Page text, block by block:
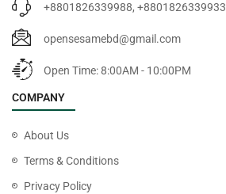
+8801826339988, +8801826339933
opensesamebd@gmail.com
Open Time: 8:00AM - 10:00PM
COMPANY
About Us
Terms & Conditions
Privacy Policy